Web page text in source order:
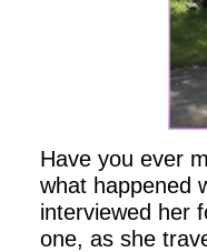
Have you ever
what happened
interviewed her
one, as she